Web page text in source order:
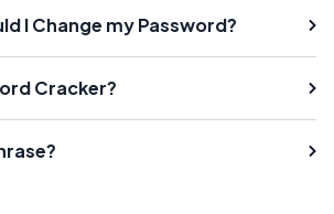
I Change my Password?
Cracker?